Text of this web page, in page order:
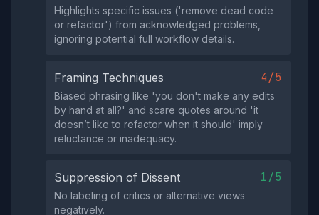
Highlights specific issues ('remove dead code
or refactor') from acknowledged problems,
ignoring potential full workflow details.
Framing Techniques 4/5
Biased phrasing like 'you don't make any edits
by hand at all?' and scare quotes around 'it
doesn’t like to refactor when it should' imply
reluctance or inadequacy.
Suppression of Dissent 1/5
No labeling of critics or alternative views
negatively.